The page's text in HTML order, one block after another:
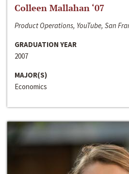
Colleen Mallahan ‘07
Product Operations, YouTube, San
GRADUATION YEAR
2007
MAJOR(S)
Economics